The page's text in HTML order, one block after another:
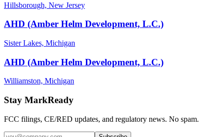
Hillsborough, New Jersey
AHD (Amber Helm Development, L.C.)
Sister Lakes, Michigan
AHD (Amber Helm Development, L.C.)
Williamston, Michigan
Stay MarkReady
FCC filings, CE/RED updates, and regulatory news. No spam.